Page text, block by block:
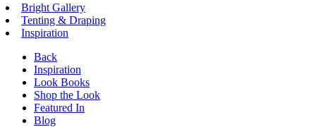
Bright Gallery
Tenting & Draping
Inspiration
Back
Inspiration
Look Books
Shop the Look
Featured In
Blog